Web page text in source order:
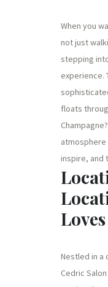
When you
not just
stepping
experience.
floats
inspire, and
Nestled in a
Cedric